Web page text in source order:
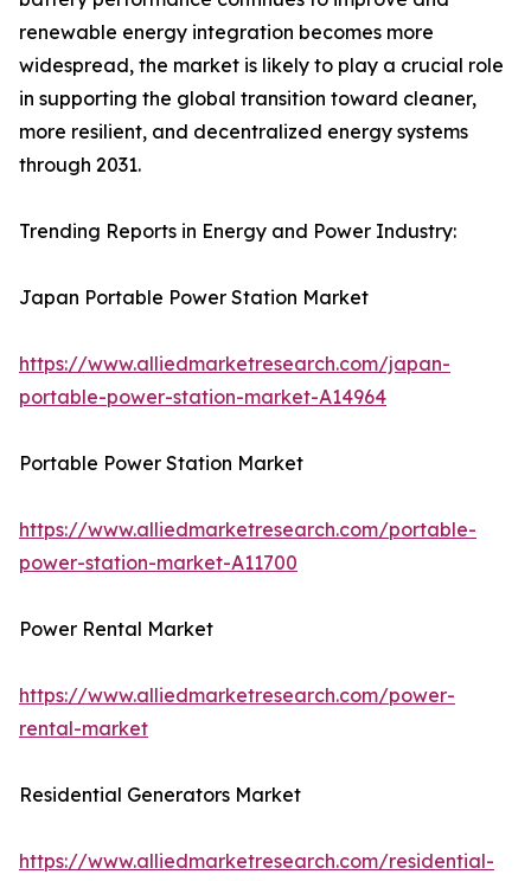
renewable energy integration becomes more
widespread, the market is likely to play a crucial role
in supporting the global transition toward cleaner,
more resilient, and decentralized energy systems
through 2031.
Trending Reports in Energy and Power Industry:
Japan Portable Power Station Market
https://www.alliedmarketresearch.com/japan-
portable-power-station-market-A14964
Portable Power Station Market
https://www.alliedmarketresearch.com/portable-
power-station-market-A11700
Power Rental Market
https://www.alliedmarketresearch.com/power-
rental-market
Residential Generators Market
https://www.alliedmarketresearch.com/residential-